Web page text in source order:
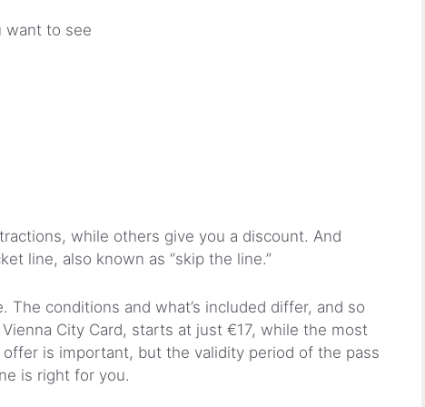
want to see
while others give you a discount. And
line, also known as “skip the line.”
The conditions and what’s included differ, and so
City Card, starts at just €17, while the most
is important, but the validity period of the pass
is right for you.